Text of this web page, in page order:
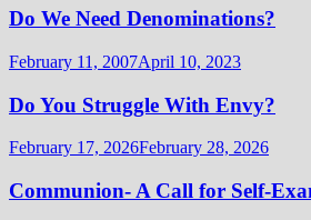
Do We Need Denominations?
February 11, 2007April 10, 2023
Do You Struggle With Envy?
February 17, 2026February 28, 2026
Communion- A Call for Self-